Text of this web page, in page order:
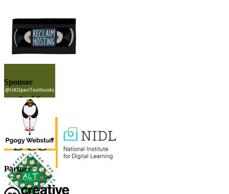
Sponsor
Partner